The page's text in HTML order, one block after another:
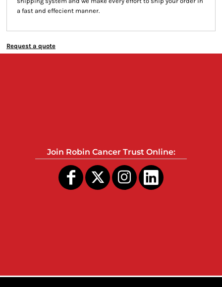
a fast and effecient manner.
Request a quote
Join Robin Cancer Trust Online: